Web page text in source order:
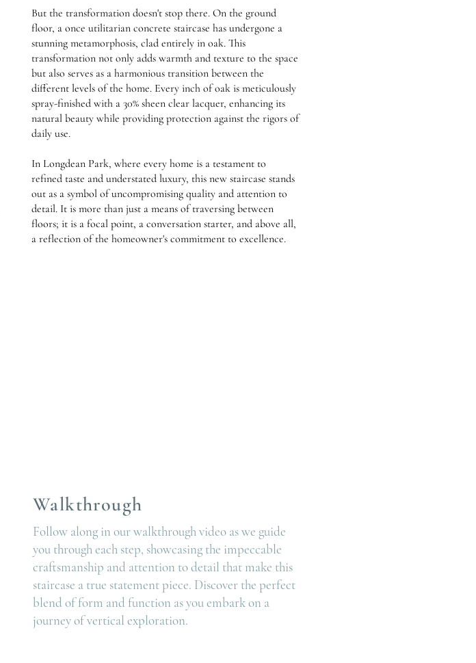
But the transformation doesn't stop there. On the ground
floor, a once utilitarian concrete staircase has undergone a
stunning metamorphosis, clad entirely in oak. This
transformation not only adds warmth and texture to the space
but also serves as a harmonious transition between the
different levels of the home. Every inch of oak is meticulously
spray-finished with a 30% sheen clear lacquer, enhancing its
natural beauty while providing protection against the rigors of
daily use.
In Longdean Park, where every home is a testament to
refined taste and understated luxury, this new staircase stands
out as a symbol of uncompromising quality and attention to
detail. It is more than just a means of traversing between
floors; it is a focal point, a conversation starter, and above all,
a reflection of the homeowner's commitment to excellence.
Walkthrough
Follow along in our walkthrough video as we guide
you through each step, showcasing the impeccable
craftsmanship and attention to detail that make this
staircase a true statement piece. Discover the perfect
blend of form and function as you embark on a
journey of vertical exploration.